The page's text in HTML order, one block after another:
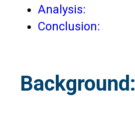
Analysis:
Conclusion:
Background: